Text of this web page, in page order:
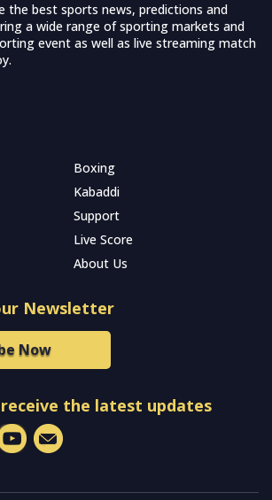
the best sports news, predictions and
a wide range of sporting markets and
event as well as live streaming match
Boxing
Kabaddi
Support
Live Score
About Us
Newsletter
Now
receive the latest updates